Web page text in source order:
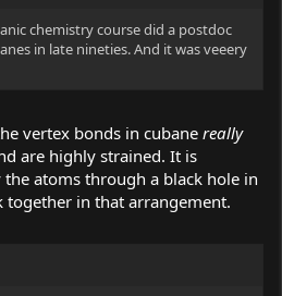
chemistry course did a postdoc
in late nineties. And it was veeery
vertex bonds in cubane really
are highly strained. It is
atoms through a black hole in
in that arrangement.